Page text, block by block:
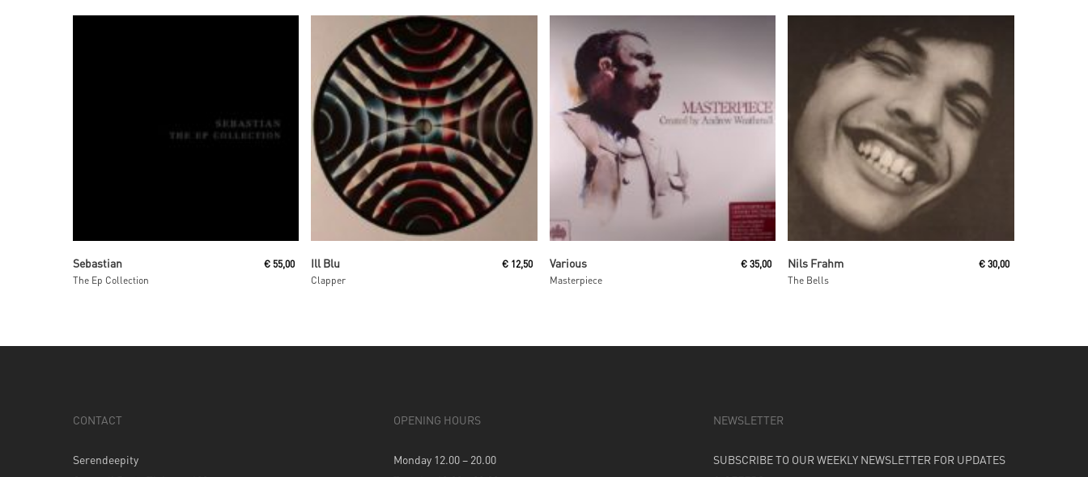
Sebastian
The Ep Collection
€55,00 Ill Blu
Clapper
€ 12,50 Various
Masterpiece
€35,00 Nils Frahm
The Bells
€ 30,00
CONTACT
Serendeepity
OPENING HOURS
Monday 12.00 – 20.00
NEWSLETTER
SUBSCRIBE TO OUR WEEKLY NEWSLETTER FOR UPDATES